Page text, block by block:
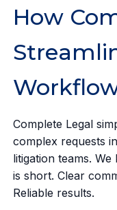
How
Complete Legal
complex requests
litigation teams.
is short. Clear
Reliable results.